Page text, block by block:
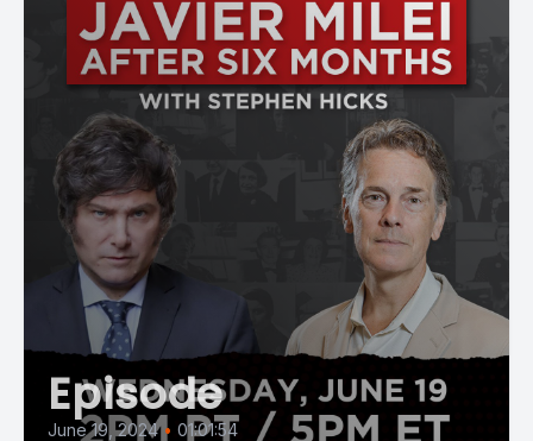
Episode
June 19, 2024 • 01:01:54